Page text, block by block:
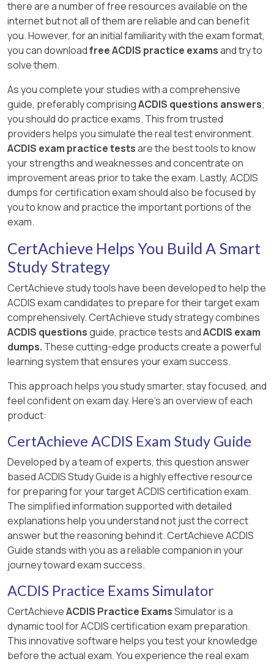
there are a number of free resources available on the
internet but not all of them are reliable and can benefit
you. However, for an initial familiarity with the exam format,
you can downloadfree ACDIS practice examsand try to
solve them.
As you complete your studies with a comprehensive
guide, preferably comprisingACDIS questions answers;
you should do practice exams. This from trusted
providers helps you simulate the real test environment.
ACDIS exam practice testsare the best tools to know
your strengths and weaknesses and concentrate on
improvement areas prior to take the exam. Lastly, ACDIS
dumps for certification exam should also be focused by
you to know and practice the important portions of the
exam.
CertAchieve Helps You Build A Smart
Study Strategy
CertAchieve study tools have been developed to help the
ACDIS exam candidates to prepare for their target exam
comprehensively. CertAchieve study strategy combines
ACDIS questionsguide, practice tests andACDIS exam
dumps. These cutting-edge products create a powerful
learning system that ensures your exam success.
This approach helps you study smarter, stay focused, and
feel confident on exam day. Here's an overview of each
product:
CertAchieve ACDIS Exam Study Guide
Developed by a team of experts, this question answer
based ACDIS Study Guide is a highly effective resource
for preparing for your target ACDIS certification exam.
The simplified information supported with detailed
explanations help you understand not just the correct
answer but the reasoning behind it. CertAchieve ACDIS
Guide stands with you as a reliable companion in your
journey toward exam success.
ACDIS Practice Exams Simulator
CertAchieveACDIS Practice ExamsSimulator is a
dynamic tool for ACDIS certification exam preparation.
This innovative software helps you test your knowledge
before the actual exam. You experience the real exam